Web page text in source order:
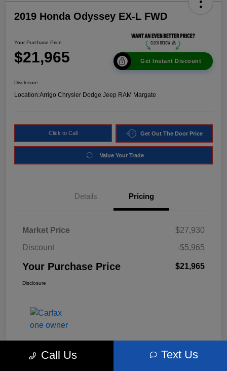
2019 Honda Odyssey EX-L FWD
Your Purchase Price
$21,965 Get Instant Discount
Disclosure
Location:Arrigo Chrysler Dodge Jeep RAM Margate
Click to Call Get Out The Door Price
Value Your Trade
Details Pricing
Market Price
$27,930
Discount
-$5,965
Your Purchase Price $21,965
Disclosure
Call Us Text Us